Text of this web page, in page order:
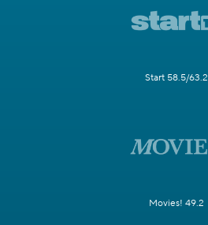
Start 58.5/63.2
Movies! 49.2